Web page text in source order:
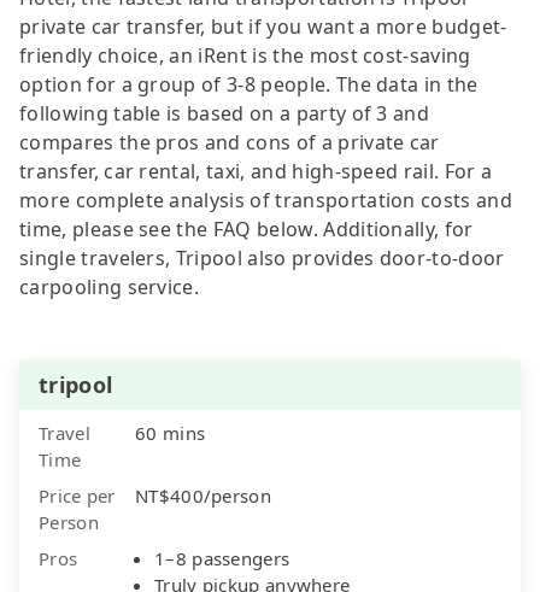
private car transfer, but if you want a more budget-
friendly choice, an iRent is the most cost-saving
option for a group of 3-8 people. The data in the
following table is based on a party of 3 and
compares the pros and cons of a private car
transfer, car rental, taxi, and high-speed rail. For a
more complete analysis of transportation costs and
time, please see the FAQ below. Additionally, for
single travelers, Tripool also provides door-to-door
carpooling service.
tripool
Travel
Time
60 mins
Price per
Person
NT$400/person
Pros
1–8 passengers
Truly pickup anywhere